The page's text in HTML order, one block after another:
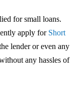
for small loans.
apply for Short
lender or even any
any hassles of